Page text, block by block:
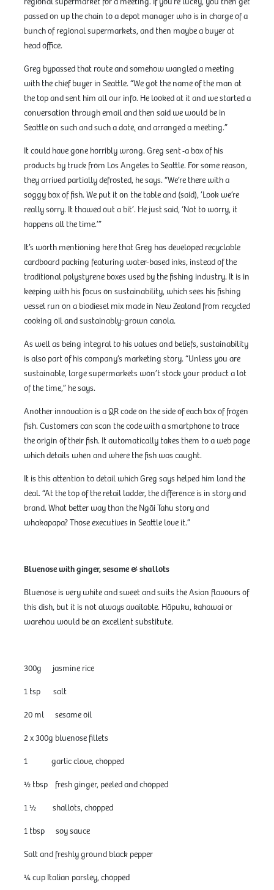
regional supermarket for a meeting. If you’re lucky, you then get
passed on up the chain to a depot manager who is in charge of a
bunch of regional supermarkets, and then maybe a buyer at
head office.
Greg bypassed that route and somehow wangled a meeting
with the chief buyer in Seattle. “We got the name of the man at
the top and sent him all our info. He looked at it and we started a
conversation through email and then said we would be in
Seattle on such and such a date,and arranged a meeting.”
It could have gone horribly wrong. Greg senta box of his
products by truck from Los Angeles to Seattle. For some reason,
they arrived partially defrosted, he says. “We’re there with a
soggy box of fish. We put it on the table and (said), ’Look we’re
really sorry. It thawed out a bit’. He just said, ‘Not to worry, it
happens all the time.’”
It’s worth mentioning here that Greg has developed recyclable
cardboard packing featuring water-based inks, instead of the
traditional polystyrene boxes used by the fishing industry. It is in
keeping with his focus on sustainability, which sees his fishing
vessel run on a biodiesel mix made in New Zealand from recycled
cooking oil and sustainably-grown canola.
As well as being integral to his values and beliefs, sustainability
is also part of his company’s marketing story. “Unless you are
sustainable, large supermarkets won’t stock your product a lot
of the time,” he says.
Another innovation is a QR code on the side of each box of frozen
fish. Customers can scan the code with a smartphone to trace
the origin of their fish. It automatically takes them to a web page
which details when and where the fish was caught.
It is this attention to detail which Greg says helped him land the
deal. “At the top of the retail ladder, the difference is in story and
brand. What better way than the Ngāi Tahu story and
whakapapa? Those executives in Seattle love it.”
Bluenose with ginger, sesame & shallots
Bluenose is very white and sweet and suits the Asian flavours of
this dish, but it is not always available. Hāpuku, kahawai or
warehou would be an excellent substitute.
300g jasmine rice
1 tsp salt
20 ml sesame oil
2 x 300g bluenose fillets
1 garlic clove, chopped
½ tbsp fresh ginger, peeled and chopped
1 ½ shallots, chopped
1 tbsp soy sauce
Salt and freshly ground black pepper
¼ cup Italian parsley, chopped